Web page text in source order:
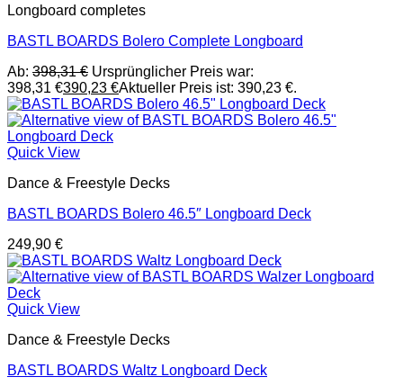
Longboard completes
BASTL BOARDS Bolero Complete Longboard
Ab: 398,31€ Ursprünglicher Preis war:
398,31 €390,23 €Aktueller Preis ist: 390,23 €.
Quick View
Dance & Freestyle Decks
BASTL BOARDS Bolero 46.5″ Longboard Deck
249,90 €
Quick View
Dance & Freestyle Decks
BASTL BOARDS Waltz Longboard Deck